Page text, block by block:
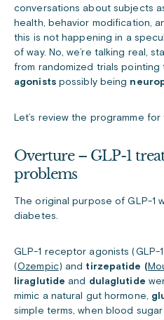
conversations about subjects
health, behavior modification,
this is not happening in a
of way. No, we’re talking real,
from randomized trials pointing
agonistspossibly being
Let’s review the programme for
Overture – GLP-1
problems
The original purpose of GLP-1
diabetes.
GLP-1 receptor agonists (GLP-1
(Ozempic) and tirzepatide (
liraglutide and dulaglutide
mimic a natural gut hormone,
simple terms, when blood